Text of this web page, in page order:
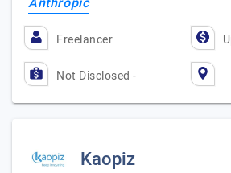
Freelancer
Not Disclosed -
Kaopiz